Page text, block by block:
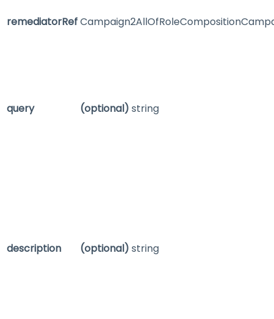
remediatorRef
query (optional) string
description (optional) string